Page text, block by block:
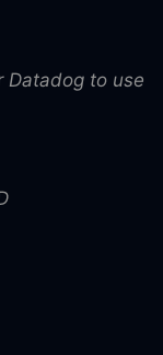
Datadog to use